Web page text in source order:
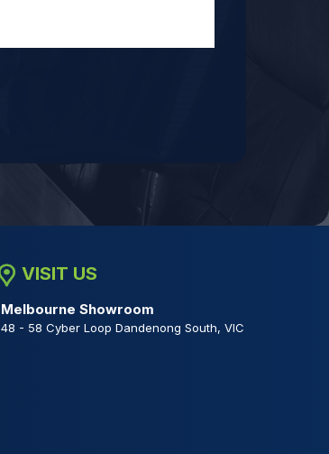
VISIT US
Melbourne Showroom
48 - 58 Cyber Loop Dandenong South, VIC